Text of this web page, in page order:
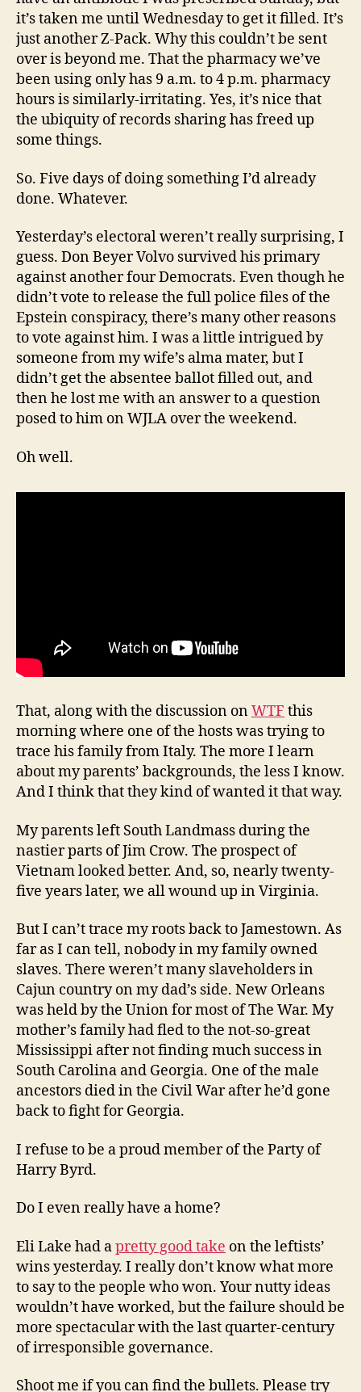
it’s taken me until Wednesday to get it filled. It’s
just another Z-Pack. Why this couldn’t be sent
over is beyond me. That the pharmacy we’ve
been using only has 9 a.m. to 4 p.m. pharmacy
hours is similarly-irritating. Yes, it’s nice that
the ubiquity of records sharing has freed up
some things.
So. Five days of doing something I’d already
done. Whatever.
Yesterday’s electoral weren’t really surprising, I
guess. Don Beyer Volvo survived his primary
against another four Democrats. Even though he
didn’t vote to release the full police files of the
Epstein conspiracy, there’s many other reasons
to vote against him. I was a little intrigued by
someone from my wife’s alma mater, but I
didn’t get the absentee ballot filled out, and
then he lost me with an answer to a question
posed to him on WJLA over the weekend.
Oh well.
That, along with the discussion onWTF this
morning where one of the hosts was trying to
trace his family from Italy. The more I learn
about my parents’ backgrounds, the less I know.
And I think that they kind of wanted it that way.
My parents left South Landmass during the
nastier parts of Jim Crow. The prospect of
Vietnam looked better. And, so, nearly twenty-
five years later, we all wound up in Virginia.
But I can’t trace my roots back to Jamestown. As
far as I can tell, nobody in my family owned
slaves. There weren’t many slaveholders in
Cajun country on my dad’s side. New Orleans
was held by the Union for most of The War. My
mother’s family had fled to the not-so-great
Mississippi after not finding much success in
South Carolina and Georgia. One of the male
ancestors died in the Civil War after he’d gone
back to fight for Georgia.
I refuse to be a proud member of the Party of
Harry Byrd.
Do I even really have a home?
Eli Lake had apretty good take on the leftists’
wins yesterday. I really don’t know what more
to say to the people who won. Your nutty ideas
wouldn’t have worked, but the failure should be
more spectacular with the last quarter-century
of irresponsible governance.
Shoot me if you can find the bullets. Please try